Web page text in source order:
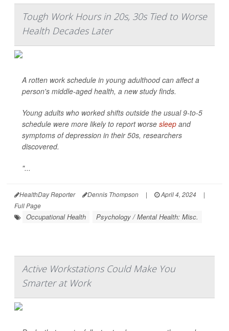
Tough Work Hours in 20s, 30s Tied to Worse
Health Decades Later
A rotten work schedule in young adulthood can affect a
person's middle-aged health, a new study finds.
Young adults who worked shifts outside the usual 9-to-5
schedule were more likely to report worse sleep and
symptoms of depression in their 50s, researchers
discovered.
"...
HealthDay Reporter Dennis Thompson | April 4, 2024
|
Full Page
Occupational Health Psychology / Mental Health: Misc.
Active Workstations Could Make You
Smarter at Work